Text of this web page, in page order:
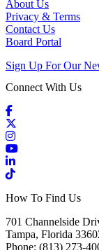
About Us
Privacy & Terms
Contact Us
Board Portal
Sign Up For Our
Connect With Us
Facebook
Instagram
YouTube
LinkedIn
TikTok
How To Find Us
701 Channelside
Tampa, Florida
Phone: (813) 273-